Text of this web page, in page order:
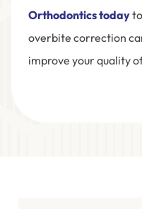
Orthodontics today
overbite correction
improve your quality